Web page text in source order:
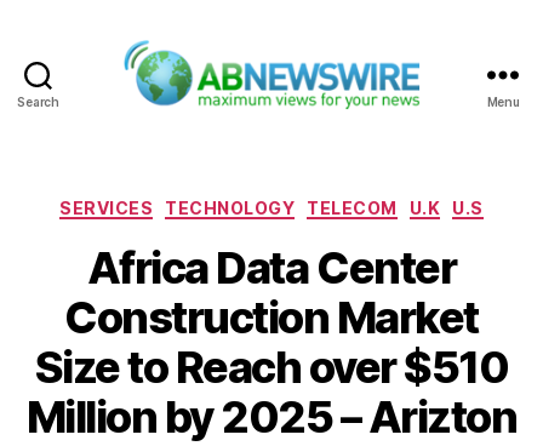
Search Menu
Categories
SERVICES TECHNOLOGY TELECOM U.K U.S
Africa Data Center
Construction Market
Size to Reach over $510
Million by 2025 – Arizton